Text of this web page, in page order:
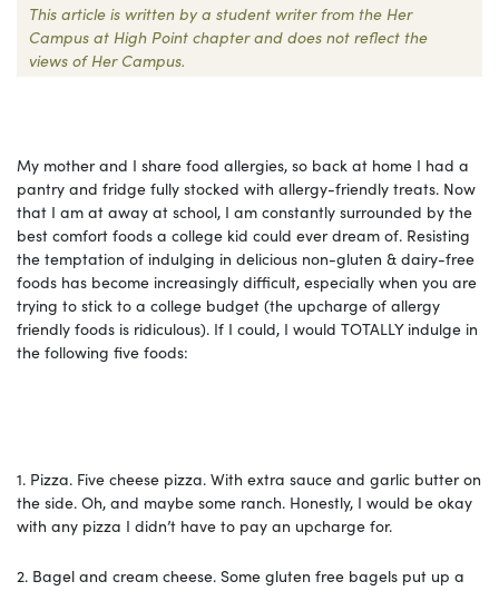
This article is written by a student writer from the Her
Campus at High Point chapter and does not reflect the
views of Her Campus.
My mother and I share food allergies, so back at home I had a
pantry and fridge fully stocked with allergy-friendly treats. Now
that I am at away at school, I am constantly surrounded by the
best comfort foods a college kid could ever dream of. Resisting
the temptation of indulging in delicious non-gluten & dairy-free
foods has become increasingly difficult, especially when you are
trying to stick to a college budget (the upcharge of allergy
friendly foods is ridiculous). If I could, I would TOTALLY indulge in
the following five foods:
1. Pizza. Five cheese pizza. With extra sauce and garlic butter on
the side. Oh, and maybe some ranch. Honestly, I would be okay
with any pizza I didn’t have to pay an upcharge for.
2. Bagel and cream cheese. Some gluten free bagels put up a